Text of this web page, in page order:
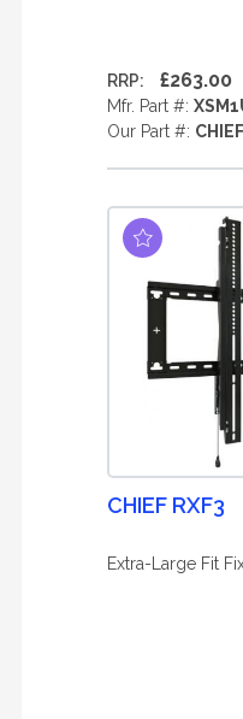
RRP: £263.00
Mfr. Part #:
Our Part #:
CHIEF RXF3
Extra-Large Fit